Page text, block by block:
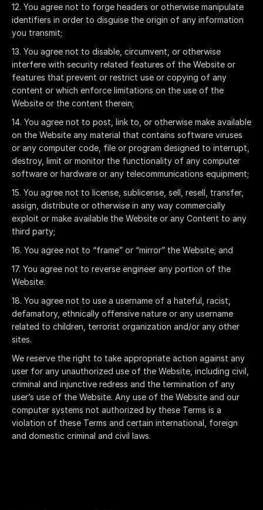
You agree not to forge headers or otherwise manipulate
identifiers in order to disguise the origin of any information
you transmit;
You agree not to disable, circumvent, or otherwise
interfere with security related features of the Website or
features that prevent or restrict use or copying of any
content or which enforce limitations on the use of the
Website or the content therein;
You agree not to post, link to, or otherwise make available
on the Website any material that contains software viruses
or any computer code, file or program designed to interrupt,
destroy, limit or monitor the functionality of any computer
software or hardware or any telecommunications equipment;
You agree not to license, sublicense, sell, resell, transfer,
assign, distribute or otherwise in any way commercially
exploit or make available the Website or any Content to any
third party;
You agree not to “frame” or “mirror” the Website; and
You agree not to reverse engineer any portion of the
Website.
You agree not to use a username of a hateful, racist,
defamatory, ethnically offensive nature or any username
related to children, terrorist organization and/or any other
sites.
We reserve the right to take appropriate action against any
user for any unauthorized use of the Website, including civil,
criminal and injunctive redress and the termination of any
user’s use of the Website. Any use of the Website and our
computer systems not authorized by these Terms is a
violation of these Terms and certain international, foreign
and domestic criminal and civil laws.